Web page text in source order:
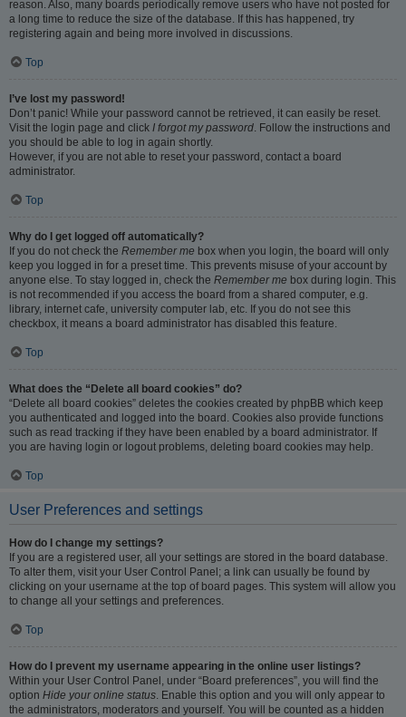
reason. Also, many boards periodically remove users who have not posted for
a long time to reduce the size of the database. If this has happened, try
registering again and being more involved in discussions.
Top
I’ve lost my password!
Don’t panic! While your password cannot be retrieved, it can easily be reset.
Visit the login page and click I forgot my password . Follow the instructions and
you should be able to log in again shortly.
However, if you are not able to reset your password, contact a board
administrator.
Top
Why do I get logged off automatically?
If you do not check the Remember me box when you login, the board will only
keep you logged in for a preset time. This prevents misuse of your account by
anyone else. To stay logged in, check the Remember me box during login. This
is not recommended if you access the board from a shared computer, e.g.
library, internet cafe, university computer lab, etc. If you do not see this
checkbox, it means a board administrator has disabled this feature.
Top
What does the “Delete all board cookies” do?
“Delete all board cookies” deletes the cookies created by phpBB which keep
you authenticated and logged into the board. Cookies also provide functions
such as read tracking if they have been enabled by a board administrator. If
you are having login or logout problems, deleting board cookies may help.
Top
User Preferences and settings
How do I change my settings?
If you are a registered user, all your settings are stored in the board database.
To alter them, visit your User Control Panel; a link can usually be found by
clicking on your username at the top of board pages. This system will allow you
to change all your settings and preferences.
Top
How do I prevent my username appearing in the online user listings?
Within your User Control Panel, under “Board preferences”, you will find the
option Hide your online status . Enable this option and you will only appear to
the administrators, moderators and yourself. You will be counted as a hidden